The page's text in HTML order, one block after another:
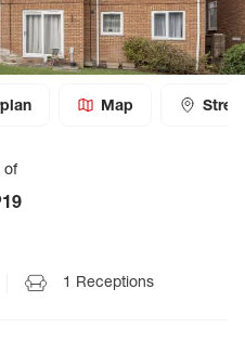
Map
of
1 Receptions